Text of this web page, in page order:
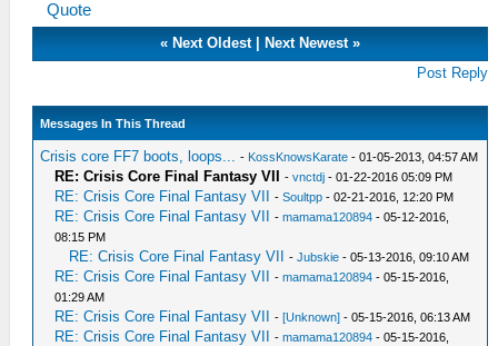
Quote
« Next Oldest| Next Newest»
Post Reply
Messages In This Thread
Crisis core FF7 boots, loops... - KossKnowsKarate - 01-05-2013, 04:57 AM
RE: Crisis Core Final Fantasy VII -vnctdj - 01-22-2016 05:09 PM
RE: Crisis Core Final Fantasy VII -Soultpp - 02-21-2016, 12:20 PM
RE: Crisis Core Final Fantasy VII -mamama120894 - 05-12-2016,
08:15 PM
RE: Crisis Core Final Fantasy VII -Jubskie - 05-13-2016, 09:10 AM
RE: Crisis Core Final Fantasy VII -mamama120894 - 05-15-2016,
01:29 AM
RE: Crisis Core Final Fantasy VII -[Unknown] - 05-15-2016, 06:13 AM
RE: Crisis Core Final Fantasy VII -mamama120894 - 05-15-2016,